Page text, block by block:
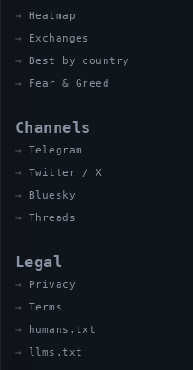
Heatmap
Exchanges
Best by country
Fear & Greed
Channels
Telegram
Twitter / X
Bluesky
Threads
Legal
Privacy
Terms
humans.txt
llms.txt